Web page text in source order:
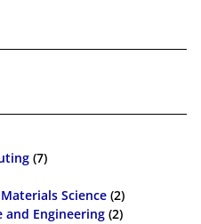
(7)
Science (2)
and Engineering (2)